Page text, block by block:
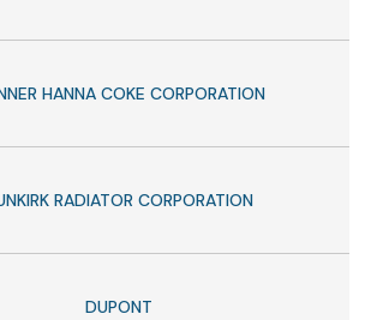
HANNA COKE CORPORATION
RADIATOR CORPORATION
DUPONT